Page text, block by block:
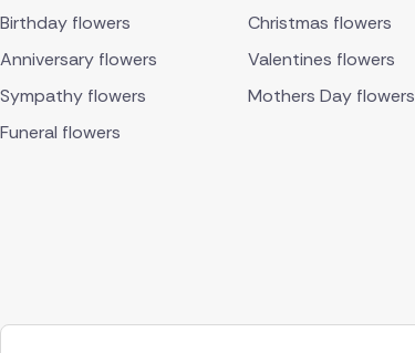
Birthday flowers
Anniversary flowers
Sympathy flowers
Funeral flowers
Christmas flowers
Valentines flowers
Mothers Day flowers